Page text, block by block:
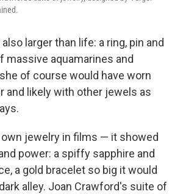
larger than life: a ring, pin and
massive aquamarines and
of course would have worn
and likely with other jewels as
jewelry in films — it showed
power: a spiffy sapphire and
a gold bracelet so big it would
alley. Joan Crawford's suite of